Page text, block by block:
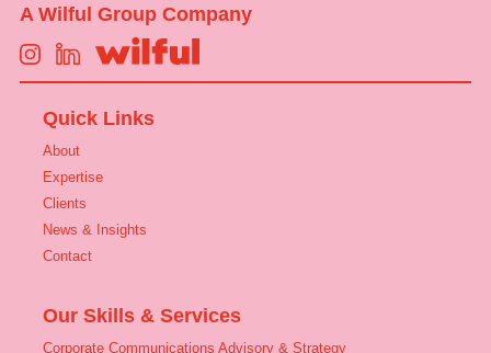
A Wilful Group Company
Quick Links
About
Expertise
Clients
News & Insights
Contact
Our Skills & Services
Corporate Communications Advisory & Strategy